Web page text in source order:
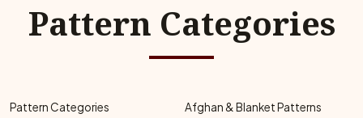
Pattern Categories
Pattern Categories
Afghan & Blanket Patterns